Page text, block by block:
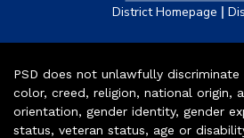
District Homepage |
PSD does not unlawfully
color, creed, religion, national origin,
orientation, gender identity, gender
status, veteran status, age or